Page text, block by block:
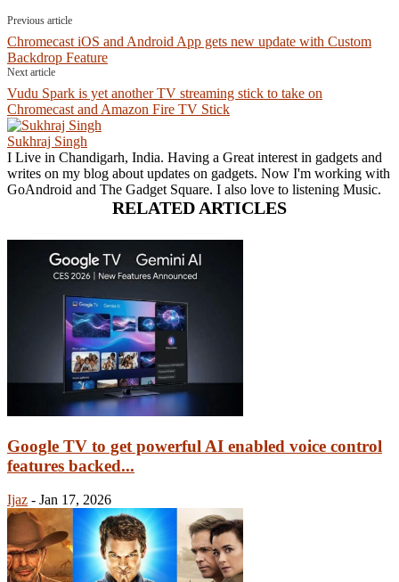
Previous article
Chromecast iOS and Android App gets new update with Custom
Backdrop Feature
Next article
Vudu Spark is yet another TV streaming stick to take on
Chromecast and Amazon Fire TV Stick
Sukhraj Singh
I Live in Chandigarh, India. Having a Great interest in gadgets and
writes on my blog about updates on gadgets. Now I'm working with
GoAndroid and The Gadget Square. I also love to listening Music.
RELATED ARTICLES
Google TV to get powerful AI enabled voice control
features backed...
Ijaz - Jan 17, 2026